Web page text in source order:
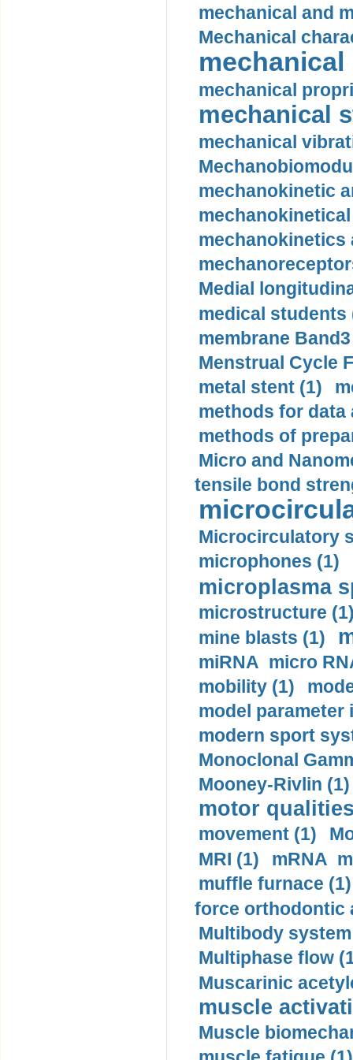
mechanical and
Mechanical
mechanical
mechanical
mechanical
mechanical
mechanokinetic
mechanokinetics
Medial
medical students
membrane
Menstrual Cycle
metal stent (1)
methods for data
methods of
Micro and
tensile bond
Microcirculatory
microphones (1)
microplasma
microstructure
mine blasts (1)
miRNA micro
mobility (1)
model
modern sport
Monoclonal
Mooney-Rivlin (1)
motor
movement (1)
MRI (1)
mRNA
muffle furnace (1)
force orthodontic
Multibody
Multiphase flow
Muscarinic
muscle
Muscle